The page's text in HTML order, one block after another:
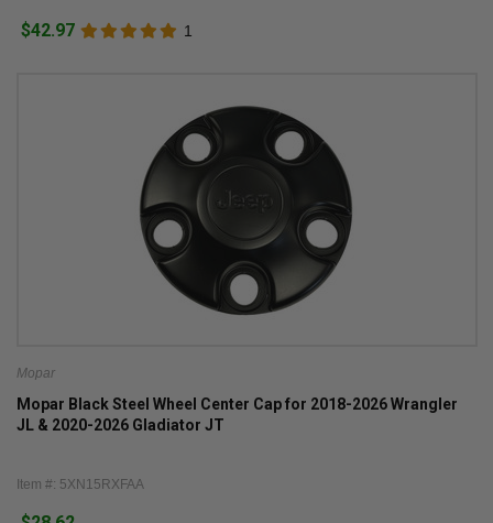
$42.97 1
Mopar
Mopar Black Steel Wheel Center Cap for 2018-2026 Wrangler
JL & 2020-2026 Gladiator JT
Item #: 5XN15RXFAA